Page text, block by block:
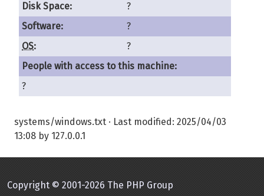
Disk Space:
?
Software:
?
OS:
?
People with access to this machine:
?
systems/windows.txt · Last modified: 2025/04/03
13:08 by 127.0.0.1
Copyright © 2001-2026 The PHP Group